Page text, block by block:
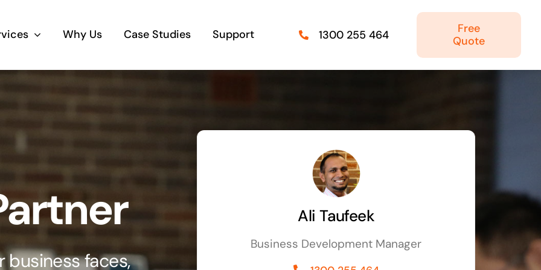
Business Telephony
Save cost and move to a reliable phone
The most essential part of your business.
Hardware & Software
Business grade hardware and software
IT security by trusted professionals
Photography & Videography
Take your products and services to the next
There is more to marketing than just google
Why Us Case Studies Support 1300 255 464
Free
Quote
faces,
Ali Taufeek
Business Development Manager